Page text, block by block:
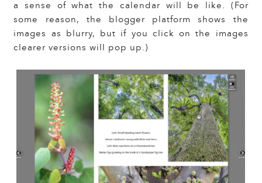
a sense of what the calendar will be like. (For
some reason, the blogger platform shows the
images as blurry, but if you click on the images
clearer versions will pop up.)